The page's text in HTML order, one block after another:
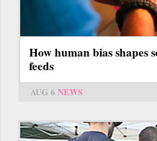
How human bias shapes
feeds
AUG 6 NEWS